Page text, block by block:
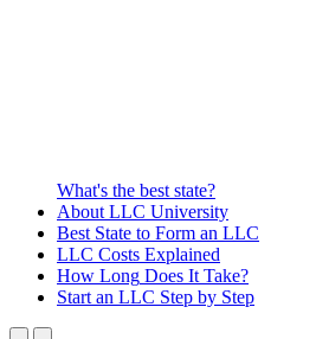
What's the best state?
About LLC University
Best State to Form an LLC
LLC Costs Explained
How Long Does It Take?
Start an LLC Step by Step